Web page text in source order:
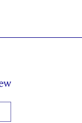
1 tcw (size 6)